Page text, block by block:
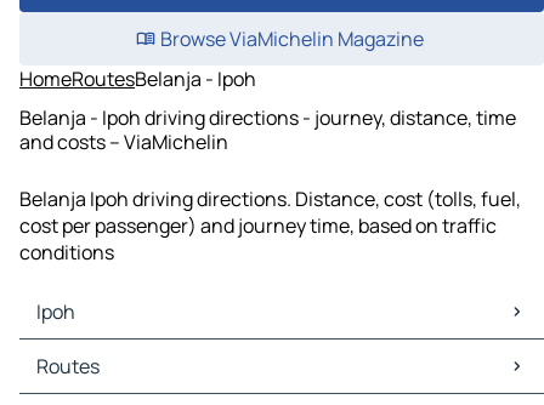
Browse ViaMichelin Magazine
HomeRoutesBelanja - Ipoh
Belanja - Ipoh driving directions - journey, distance, time
and costs – ViaMichelin
Belanja Ipoh driving directions. Distance, cost (tolls, fuel,
cost per passenger) and journey time, based on traffic
conditions
Ipoh
Ipoh Maps
Ipoh Traffic
Routes